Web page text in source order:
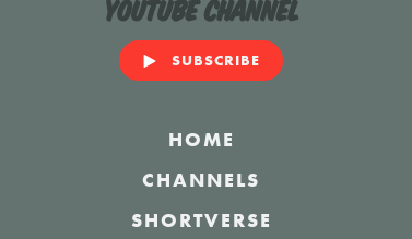
YouTube Channel
SUBSCRIBE
HOME
CHANNELS
SHORTVERSE